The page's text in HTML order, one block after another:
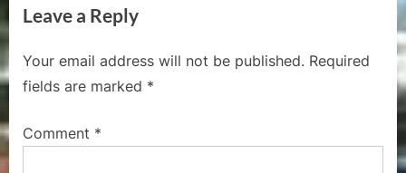
o
s
P
s
t
o
s
:
Leave a Reply
Your email address will not be published. Required
fields are marked *
Comment *